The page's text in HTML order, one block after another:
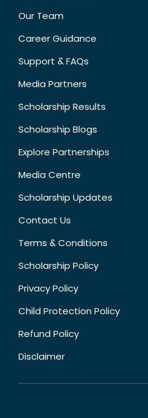
Our Team
Career Guidance
Support & FAQs
Media Partners
Scholarship Results
Scholarship Blogs
Explore Partnerships
Media Centre
Scholarship Updates
Contact Us
Terms & Conditions
Scholarship Policy
Privacy Policy
Child Protection Policy
Refund Policy
Disclaimer